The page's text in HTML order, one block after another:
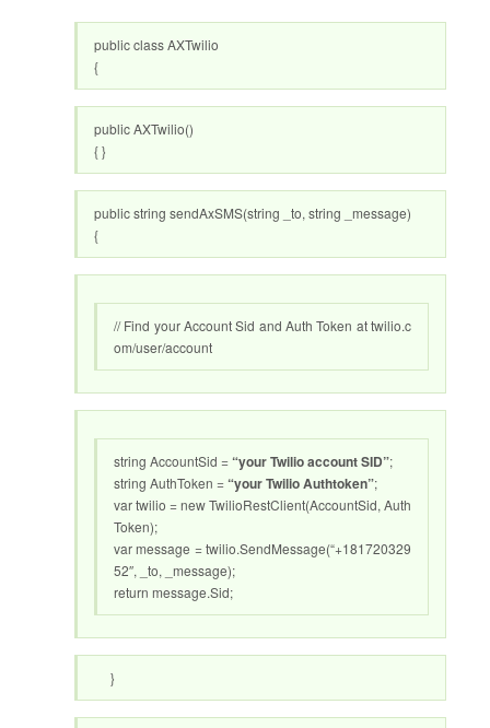
public class AXTwilio
{
public AXTwilio()
{ }
public string sendAxSMS(string _to, string _message)
{
// Find your Account Sid and Auth Token at twilio.c
om/user/account
string AccountSid =“your Twilio account SID”;
string AuthToken =“your Twilio Authtoken”;
var twilio = new TwilioRestClient(AccountSid, Auth
Token);
var message = twilio.SendMessage(“+181720329
52″, _to, _message);
return message.Sid;
}